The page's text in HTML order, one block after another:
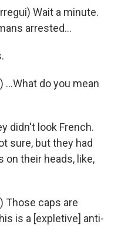
Wait a minute.
arrested...
...What do you mean
didn't look French.
sure, but they had
on their heads, like,
Those caps are
is a [expletive] anti-